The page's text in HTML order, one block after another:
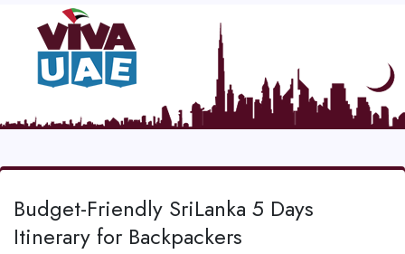
Budget-Friendly SriLanka 5 Days
Itinerary for Backpackers